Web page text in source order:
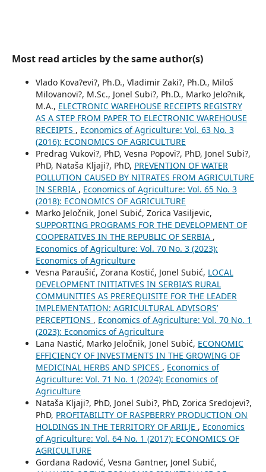
Most read articles by the same author(s)
Vlado Kova?evi?, Ph.D., Vladimir Zaki?, Ph.D., Miloš
Milovanovi?, M.Sc., Jonel Subi?, Ph.D., Marko Jelo?nik,
M.A., ELECTRONIC WAREHOUSE RECEIPTS REGISTRY
AS A STEP FROM PAPER TO ELECTRONIC WAREHOUSE
RECEIPTS , Economics of Agriculture: Vol. 63 No. 3
(2016): ECONOMICS OF AGRICULTURE
Predrag Vukovi?, PhD, Vesna Popovi?, PhD, Jonel Subi?,
PhD, Nataša Kljaji?, PhD, PREVENTION OF WATER
POLLUTION CAUSED BY NITRATES FROM AGRICULTURE
IN SERBIA , Economics of Agriculture: Vol. 65 No. 3
(2018): ECONOMICS OF AGRICULTURE
Marko Jeločnik, Jonel Subić, Zorica Vasiljevic,
SUPPORTING PROGRAMS FOR THE DEVELOPMENT OF
COOPERATIVES IN THE REPUBLIC OF SERBIA ,
Economics of Agriculture: Vol. 70 No. 3 (2023):
Economics of Agriculture
Vesna Paraušić, Zorana Kostić, Jonel Subić, LOCAL
DEVELOPMENT INITIATIVES IN SERBIA’S RURAL
COMMUNITIES AS PREREQUISITE FOR THE LEADER
IMPLEMENTATION: AGRICULTURAL ADVISORS’
PERCEPTIONS , Economics of Agriculture: Vol. 70 No. 1
(2023): Economics of Agriculture
Lana Nastić, Marko Jeločnik, Jonel Subić, ECONOMIC
EFFICIENCY OF INVESTMENTS IN THE GROWING OF
MEDICINAL HERBS AND SPICES , Economics of
Agriculture: Vol. 71 No. 1 (2024): Economics of
Agriculture
Nataša Kljaji?, PhD, Jonel Subi?, PhD, Zorica Sredojevi?,
PhD, PROFITABILITY OF RASPBERRY PRODUCTION ON
HOLDINGS IN THE TERRITORY OF ARILJE , Economics
of Agriculture: Vol. 64 No. 1 (2017): ECONOMICS OF
AGRICULTURE
Gordana Radović, Vesna Gantner, Jonel Subić,